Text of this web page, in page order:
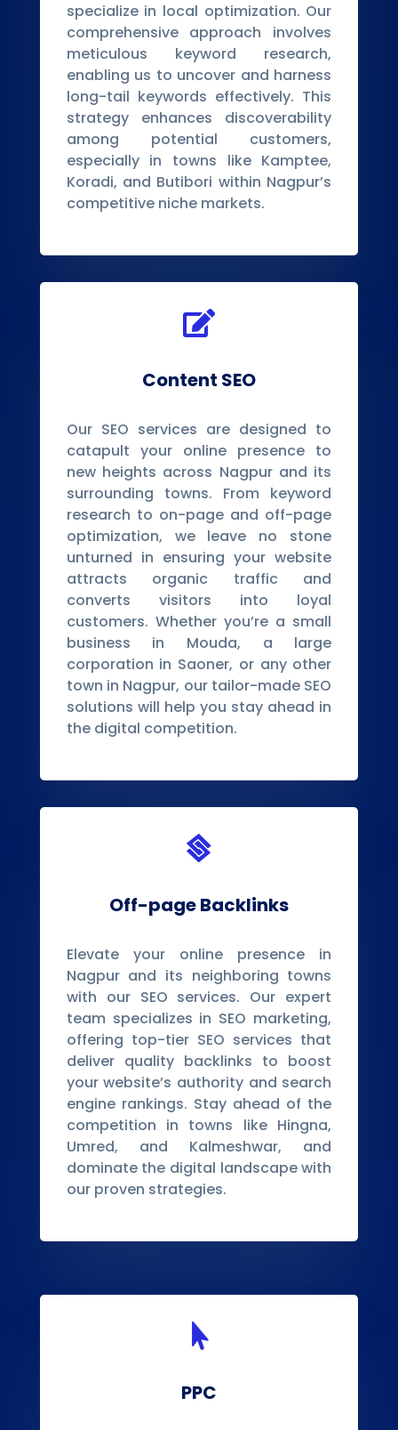
specialize in local optimization. Our
comprehensive approach involves
meticulous keyword research,
enabling us to uncover and harness
long-tail keywords effectively. This
strategy enhances discoverability
among potential customers,
especially in towns like Kamptee,
Koradi, and Butibori within Nagpur’s
competitive niche markets.

Content SEO
Our SEO services are designed to
catapult your online presence to
new heights across Nagpur and its
surrounding towns. From keyword
research to on-page and off-page
optimization, we leave no stone
unturned in ensuring your website
attracts organic traffic and
converts visitors into loyal
customers. Whether you’re a small
business in Mouda, a large
corporation in Saoner, or any other
town in Nagpur, our tailor-made SEO
solutions will help you stay ahead in
the digital competition.

Off-page Backlinks
Elevate your online presence in
Nagpur and its neighboring towns
with our SEO services. Our expert
team specializes in SEO marketing,
offering top-tier SEO services that
deliver quality backlinks to boost
your website’s authority and search
engine rankings. Stay ahead of the
competition in towns like Hingna,
Umred, and Kalmeshwar, and
dominate the digital landscape with
our proven strategies.

PPC